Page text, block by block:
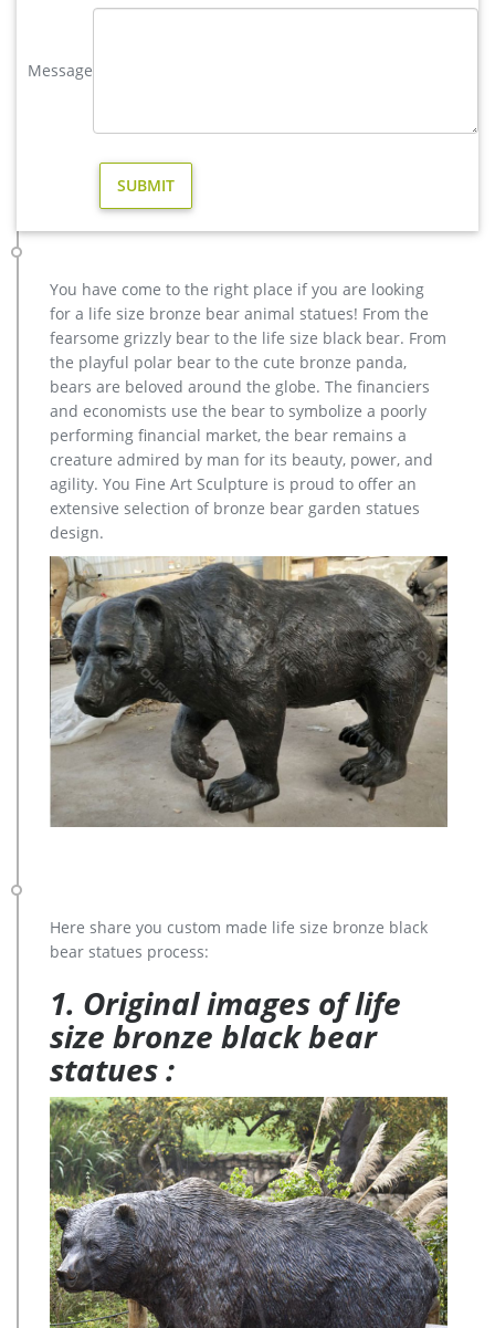
yard sculpture design for sale- Fine Art Bronze … Home » Blog
Bronze Deer Garden Statue‎,Deer Statue For Garden,Brass Lion …
You Fine are good at bronze animal statues,metal yard art
statue,brass horse statue for lawn decor,life size elk
Acceptable,YouFine will take great effort to fulfill your ideas
and designs.
elk yard statue | eBay
Save elk yard statue to get e-mail alerts and … Large Metal
Bronze Deer Stag Elk Outdoor Yard Sculpture, 16" Tall Statue
… New Cast Aluminum Elk on a Rock, Head …
Large Bugling Elk Metal Garden Statue | Elk Sculpture, Yard Art
Stunning Large Metal Bugling Elk Garden Statues and
Sculptures for sale. Recycled aluminum is eco-friendly. Look
and feel of bronze at a fraction of the cost. Special Pricing and
Nationwide Shipping.
Message
You have come to the right place if you are looking
for a life size bronze bear animal statues! From the
fearsome grizzly bear to the life size black bear. From
the playful polar bear to the cute bronze panda,
bears are beloved around the globe. The financiers
and economists use the bear to symbolize a poorly
performing financial market, the bear remains a
creature admired by man for its beauty, power, and
agility. You Fine Art Sculpture is proud to offer an
extensive selection of bronze bear garden statues
design.
Here share you custom made life size bronze black
bear statues process:
1. Original images of life
size bronze black bear
statues :